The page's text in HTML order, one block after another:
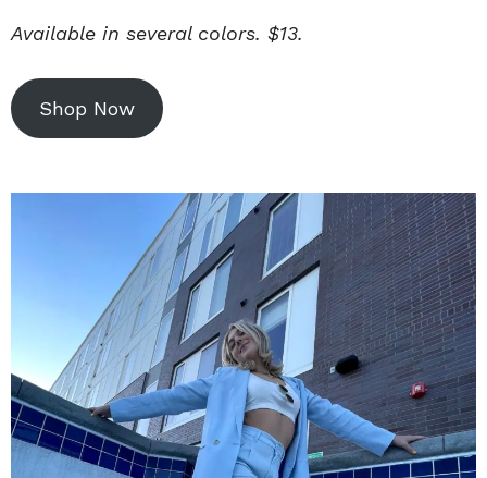
Available in several colors. $13.
Shop Now